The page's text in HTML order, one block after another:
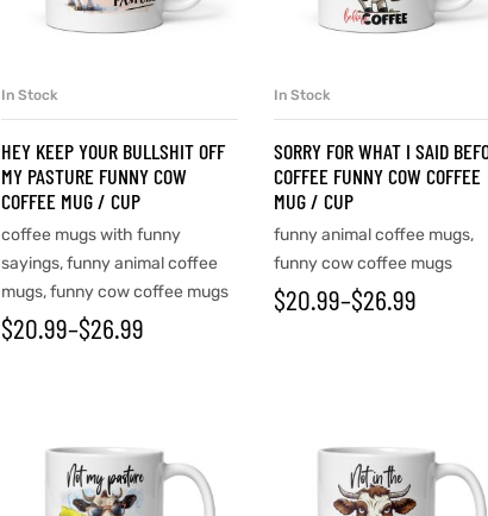
SELECT OPTIONS
In Stock
HEY KEEP YOUR BULLSHIT OFF
MY PASTURE FUNNY COW
COFFEE MUG / CUP
coffee mugs with funny
sayings,funny animal coffee
mugs,funny cow coffee mugs
$20.99–$26.99
SELECT OPTIONS
In Stock
SORRY FOR WHAT I SAID
COFFEE FUNNY COW COFFEE
MUG / CUP
funny animal coffee mugs,
funny cow coffee mugs
$20.99–$26.99